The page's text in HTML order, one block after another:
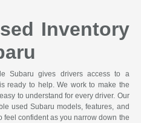
Inventory
Subaru gives drivers access to a
ready to help. We work to make the
to understand for every driver. Our
used Subaru models, features, and
feel confident as you narrow down the